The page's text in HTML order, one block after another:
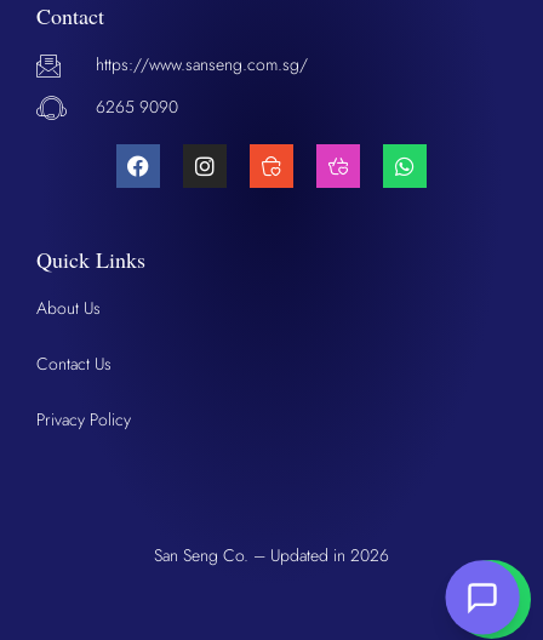
Contact
https://www.sanseng.com.sg/
6265 9090
Quick Links
About Us
Contact Us
Privacy Policy
San Seng Co. – Updated in 2026